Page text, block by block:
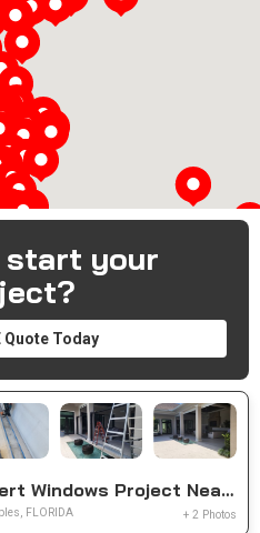
start your
Quote Today
Expert Windows Project Near You in Naples, FL
FLORIDA + 2 Photos